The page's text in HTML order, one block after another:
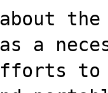
a
to